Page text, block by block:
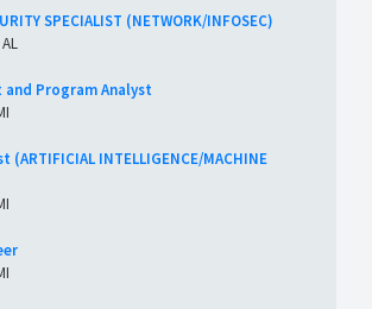
SPECIALIST (NETWORK/INFOSEC)
and Program Analyst
(ARTIFICIAL INTELLIGENCE/MACHINE